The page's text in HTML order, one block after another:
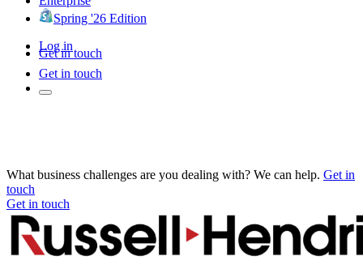
Spring '26 Edition
Log in
Get in touch
Get in touch
What business challenges are you dealing with? We can help. Get in
touch
Get in touch